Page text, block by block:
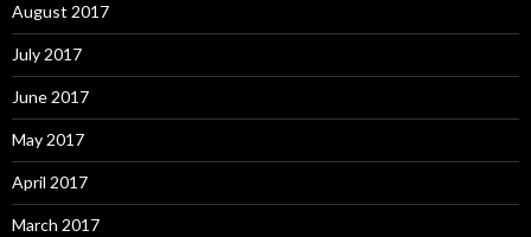
August 2017
July 2017
June 2017
May 2017
April 2017
March 2017